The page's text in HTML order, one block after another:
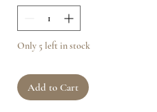
Only 5 left in stock
Add to Cart